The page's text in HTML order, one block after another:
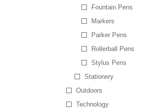
Fountain Pens
Markers
Parker Pens
Rollerball Pens
Stylus Pens
Stationery
Outdoors
Technology